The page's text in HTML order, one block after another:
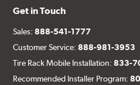
Get in Touch
Sales:888-541-1777
Customer Service:888-981-3953
Tire Rack Mobile Installation:833-
Recommended Installer Program: